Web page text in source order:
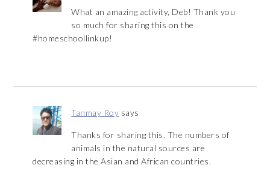
What an amazing activity, Deb! Thank you
so much for sharing this on the
#homeschoollinkup!
Tanmay Roy says
Thanks for sharing this. The numbers of
animals in the natural sources are
decreasing in the Asian and African countries.